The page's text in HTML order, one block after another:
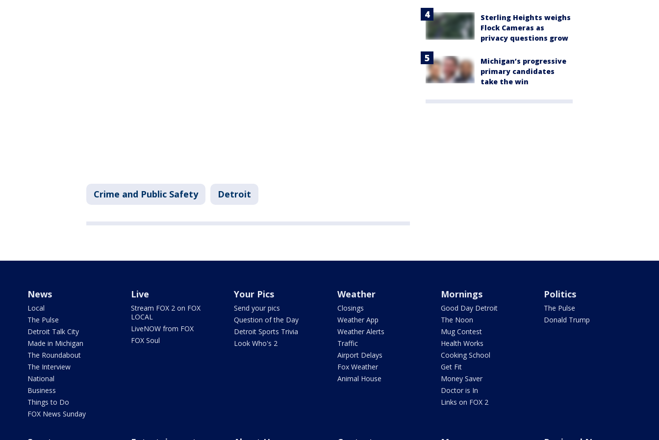
Crime and Public Safety Detroit
Sterling Heights weighs
Flock Cameras as
privacy questions grow
Michigan’s progressive
primary candidates
take the win
News
Local
The Pulse
Detroit Talk City
Made in Michigan
The Roundabout
The Interview
National
Business
Things to Do
FOX News Sunday
Live
Stream FOX 2 on FOX
LOCAL
LiveNOW from FOX
FOX Soul
Your Pics
Send your pics
Question of the Day
Detroit Sports Trivia
Look Who's 2
Weather
Closings
Weather App
Weather Alerts
Traffic
Airport Delays
Fox Weather
Animal House
Mornings
Good Day Detroit
The Noon
Mug Contest
Health Works
Cooking School
Get Fit
Money Saver
Doctor is In
Links on FOX 2
Politics
The Pulse
Donald Trump